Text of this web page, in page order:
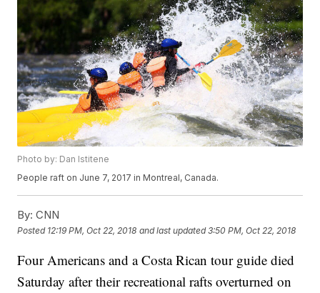
Photo by: Dan Istitene
People raft on June 7, 2017 in Montreal, Canada.
By: CNN
Posted 12:19 PM, Oct 22, 2018 and last updated 3:50 PM, Oct 22, 2018
Four Americans and a Costa Rican tour guide died
Saturday after their recreational rafts overturned on